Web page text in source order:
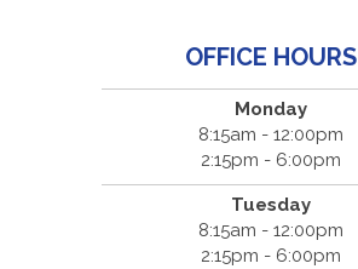
OFFICE HOURS
Monday
8:15am - 12:00pm
2:15pm - 6:00pm
Tuesday
8:15am - 12:00pm
2:15pm - 6:00pm